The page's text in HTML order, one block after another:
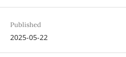
Published
2025-05-22